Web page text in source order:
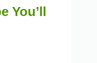
You’ll